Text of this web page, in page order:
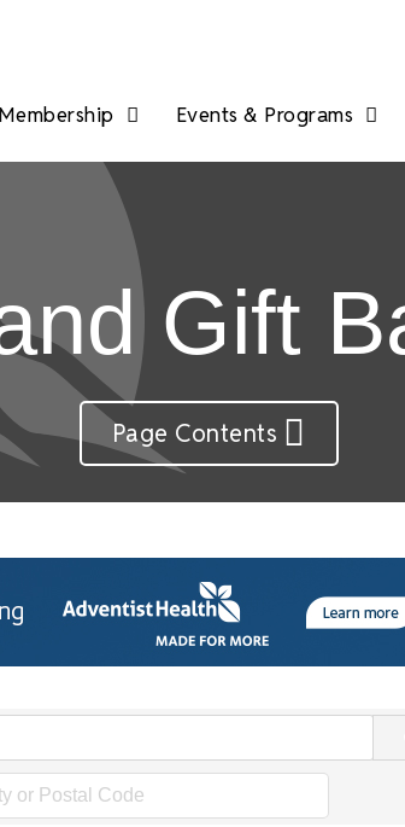
Membership Events & Programs
Gift
Page Contents